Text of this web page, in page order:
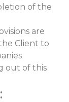
of the
are
Client to
out of this